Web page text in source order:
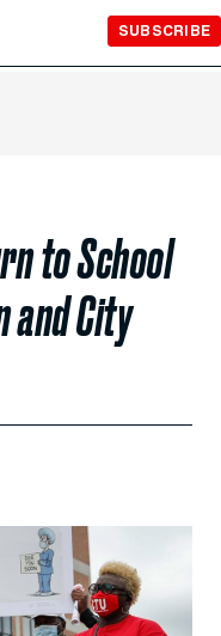
SUBSCRIBE
to School
and City